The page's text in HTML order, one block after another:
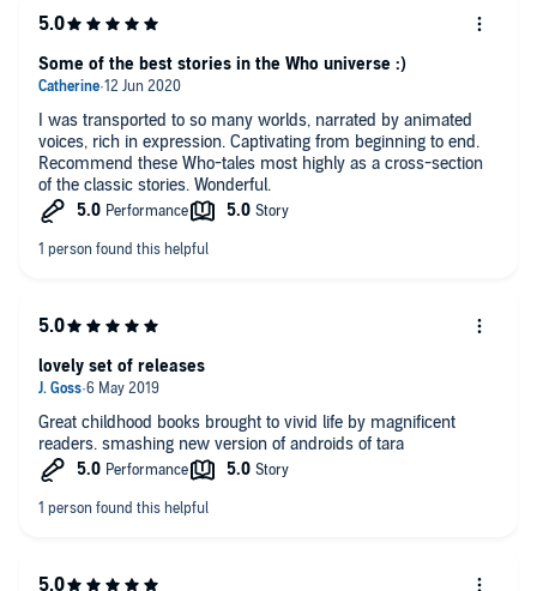
I was transported to so many worlds, narrated by animated
voices, rich in expression. Captivating from beginning to end.
Recommend these Who-tales most highly as a cross-section
of the classic stories. Wonderful.
Some of the best stories in the Who universe :)
Great childhood books brought to vivid life by magnificent
readers. smashing new version of androids of tara
lovely set of releases